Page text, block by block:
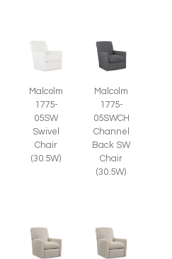
Malcolm
1775-
05SW
Swivel
Chair
(30.5W)
Malcolm
1775-
05SWCH
Channel
Back SW
Chair
(30.5W)